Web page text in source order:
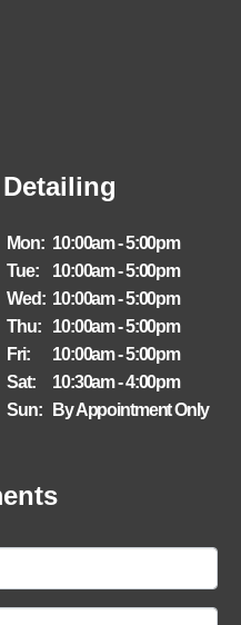
Detailing
Mon: 10:00am - 5:00pm
Tue:
10:00am - 5:00pm
Wed: 10:00am - 5:00pm
Thu:
10:00am - 5:00pm
Fri:
10:00am - 5:00pm
Sat:
10:30am - 4:00pm
Sun:
By Appointment Only